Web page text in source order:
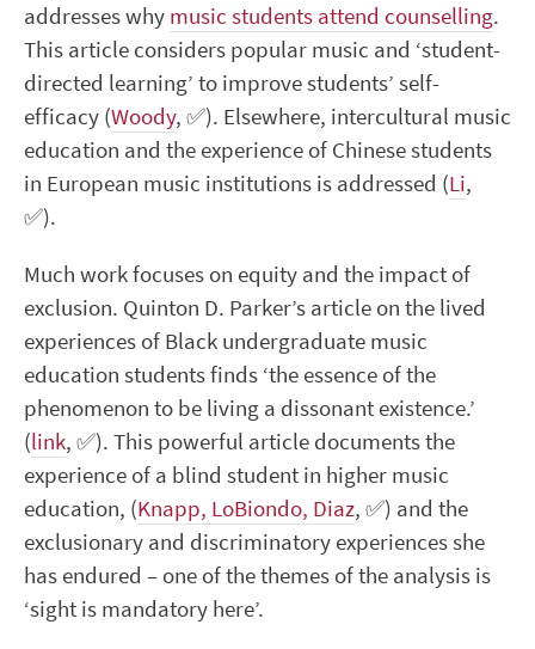
addresses why music students attend counselling.
This article considers popular music and ‘student-
directed learning’ to improve students’ self-
efficacy (Woody, ✅). Elsewhere, intercultural music
education and the experience of Chinese students
in European music institutions is addressed (Li,
✅).
Much work focuses on equity and the impact of
exclusion. Quinton D. Parker’s article on the lived
experiences of Black undergraduate music
education students finds ‘the essence of the
phenomenon to be living a dissonant existence.’
(link, ✅). This powerful article documents the
experience of a blind student in higher music
education, (Knapp, LoBiondo, Diaz, ✅) and the
exclusionary and discriminatory experiences she
has endured – one of the themes of the analysis is
‘sight is mandatory here’.